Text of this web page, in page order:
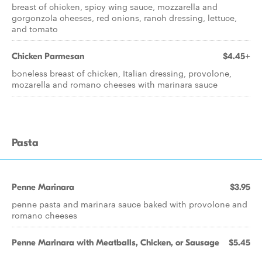
breast of chicken, spicy wing sauce, mozzarella and
gorgonzola cheeses, red onions, ranch dressing, lettuce,
and tomato
Chicken Parmesan $4.45+
boneless breast of chicken, Italian dressing, provolone,
mozarella and romano cheeses with marinara sauce
Pasta
Penne Marinara $3.95
penne pasta and marinara sauce baked with provolone and
romano cheeses
Penne Marinara with Meatballs, Chicken, or Sausage $5.45